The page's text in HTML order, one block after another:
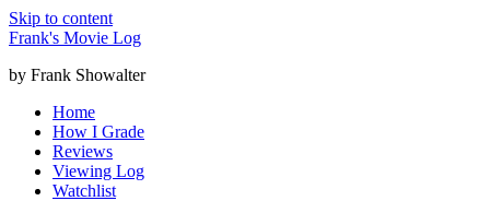
Skip to content
Frank's Movie Log
by Frank Showalter
Home
How I Grade
Reviews
Viewing Log
Watchlist